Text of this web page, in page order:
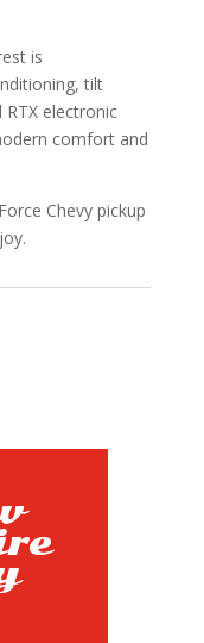
is
tilt
electronic
comfort and
Chevy pickup